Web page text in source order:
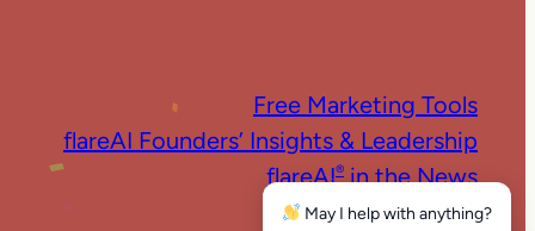
Free Marketing Tools
flareAI Founders’ Insights & Leadership
flareAI®in the News
Marketing News
May I help with anything?